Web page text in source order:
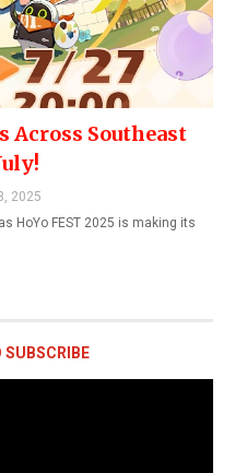
Across Southeast
2025
HoYo FEST 2025 is making its
SUBSCRIBE